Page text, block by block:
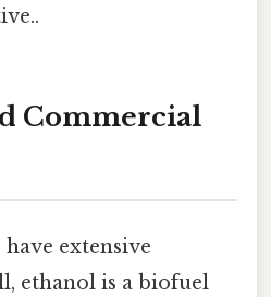
Commercial
extensive
ethanol is a biofuel